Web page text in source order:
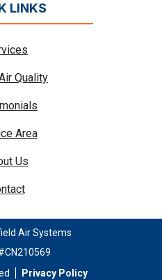
LINKS
Quality
Area
Us
Air Systems
Privacy Policy